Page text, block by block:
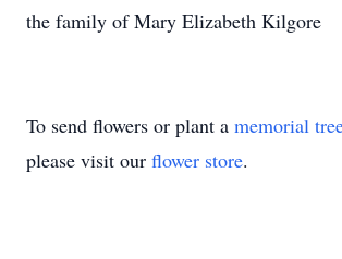
the family of Mary Elizabeth Kilgore
To send flowers or plant a memorial
please visit our flower store.